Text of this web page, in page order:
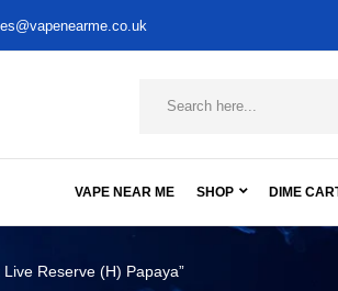
VAPE NEAR ME SHOP DIME
Reserve (H) Papaya”